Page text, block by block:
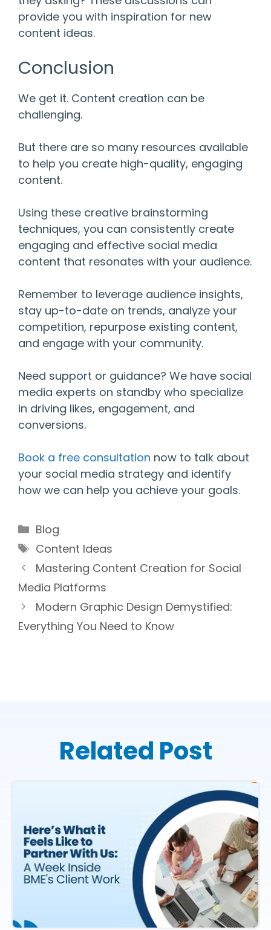
provide you with inspiration for new
content ideas.
Conclusion
We get it. Content creation can be
challenging.
But there are so many resources available
to help you create high-quality, engaging
content.
Using these creative brainstorming
techniques, you can consistently create
engaging and effective social media
content that resonates with your audience.
Remember to leverage audience insights,
stay up-to-date on trends, analyze your
competition, repurpose existing content,
and engage with your community.
Need support or guidance? We have social
media experts on standby who specialize
in driving likes, engagement, and
conversions.
Book a free consultation now to talk about
your social media strategy and identify
how we can help you achieve your goals.
Categories
Blog
Tags
Content Ideas
Mastering Content Creation for Social
Media Platforms
Modern Graphic Design Demystified:
Everything You Need to Know
Related Post